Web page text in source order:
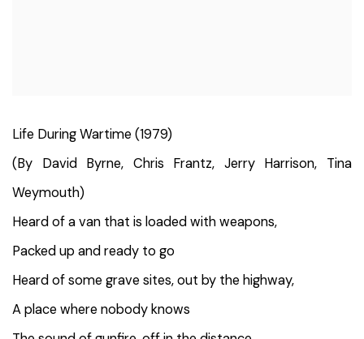
Life During Wartime (1979)
(By David Byrne, Chris Frantz, Jerry Harrison, Tina
Weymouth)
Heard of a van that is loaded with weapons,
Packed up and ready to go
Heard of some grave sites, out by the highway,
A place where nobody knows